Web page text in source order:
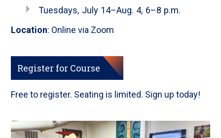
Tuesdays, July 14–Aug. 4, 6–8 p.m.
Location: Online via Zoom
Register for Course
Free to register. Seating is limited. Sign up today!